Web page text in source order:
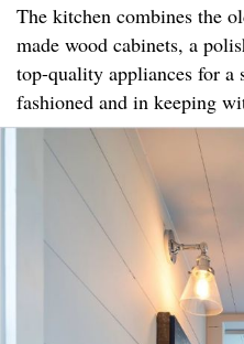
The kitchen combines the
made wood cabinets, a
top-quality appliances for a
fashioned and in keeping